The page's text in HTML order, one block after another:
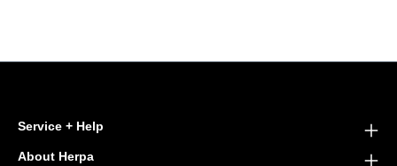
Service + Help
About Herpa